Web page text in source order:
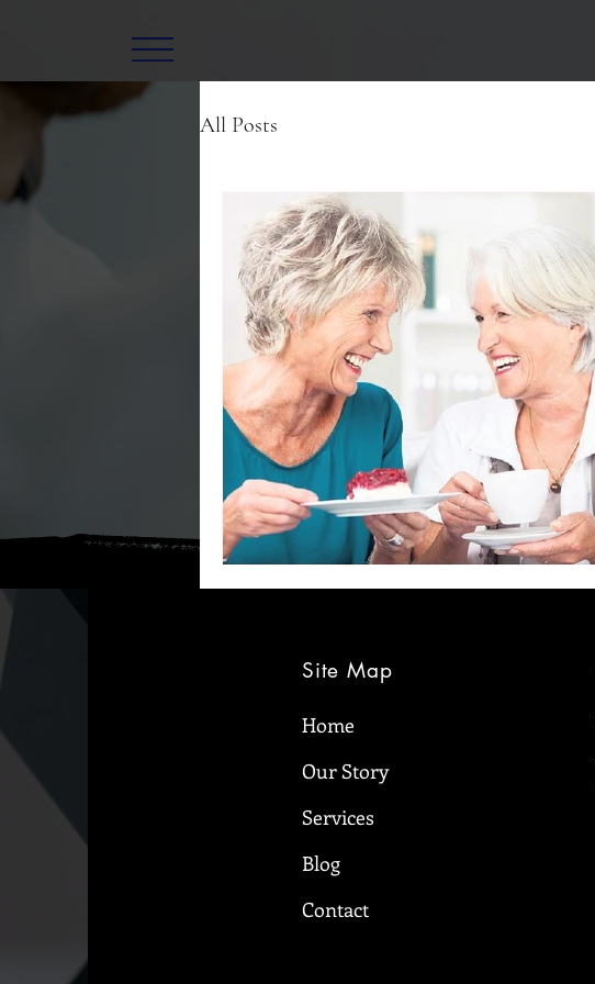
All Posts
Site Map
Home
Our Story
Services
Blog
Contact